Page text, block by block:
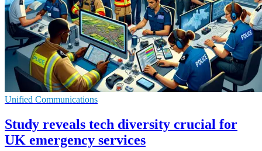
Unified Communications
Study reveals tech diversity crucial for
UK emergency services